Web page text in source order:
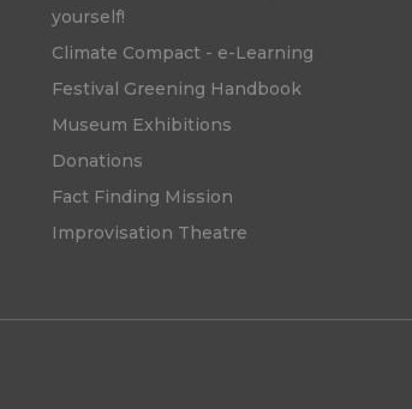
yourself!
Climate Compact - e-Learning
Festival Greening Handbook
Museum Exhibitions
Donations
Fact Finding Mission
Improvisation Theatre